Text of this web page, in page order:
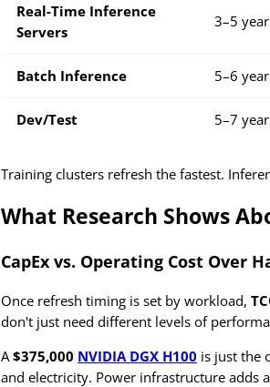
Real-Time Inference
Servers
3–5
Batch Inference 5–6
Dev/Test 5–7
Training clusters refresh the fastest.
What Research Shows
CapEx vs. Operating Cost Over
Once refresh timing is set by workload,
don't just need different levels of
A$375,000 NVIDIA DGX H100 is just the
and electricity. Power infrastructure adds